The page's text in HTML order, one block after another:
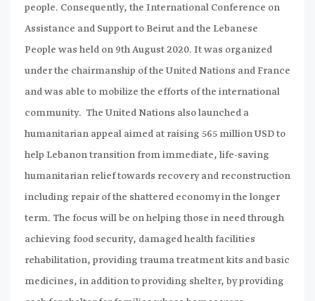
people. Consequently, the International Conference on
Assistance and Support to Beirut and the Lebanese
People was held on 9th August 2020. It was organized
under the chairmanship of the United Nations and France
and was able to mobilize the efforts of the international
community. The United Nations also launched a
humanitarian appeal aimed at raising 565 million USD to
help Lebanon transition from immediate, life-saving
humanitarian relief towards recovery and reconstruction
including repair of the shattered economy in the longer
term. The focus will be on helping those in need through
achieving food security, damaged health facilities
rehabilitation, providing trauma treatment kits and basic
medicines, in addition to providing shelter, by providing